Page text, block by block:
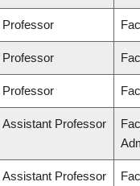
Professor
Professor
Professor
Assistant Professor
Assistant Professor